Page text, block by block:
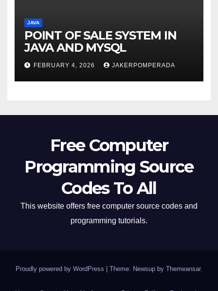
JAVA
POINT OF SALE SYSTEM IN
JAVA AND MYSQL
FEBRUARY 4, 2026 JAKERPOMPERADA
Free Computer
Programming Source
Codes To All
This website offers free computer source codes and
programming tutorials.
Proudly powered by WordPress Theme: Newsup by Themeansar.